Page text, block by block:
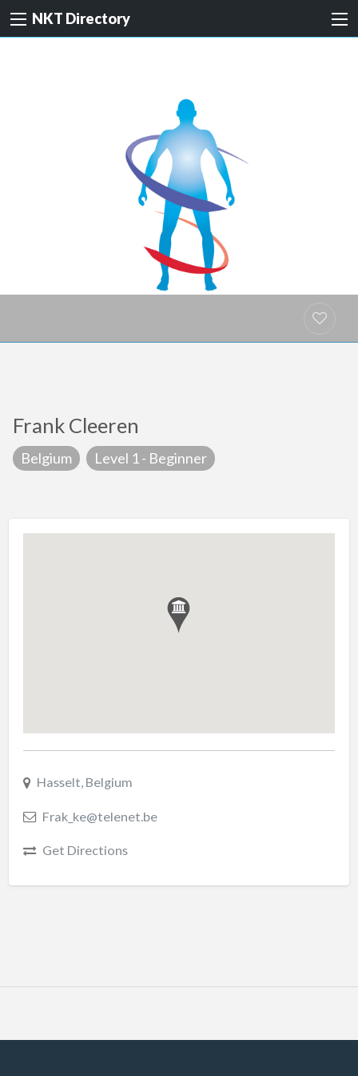
NKT Directory
Frank Cleeren
Belgium Level 1 - Beginner
Hasselt, Belgium
Frak_ke@telenet.be
Get Directions